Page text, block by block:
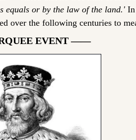
equals or by the law of the land.'
over the following centuries to
EVENT ——